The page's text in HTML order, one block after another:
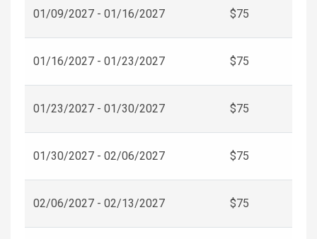
01/09/2027 - 01/16/2027 $75
01/16/2027 - 01/23/2027 $75
01/23/2027 - 01/30/2027 $75
01/30/2027 - 02/06/2027 $75
02/06/2027 - 02/13/2027 $75